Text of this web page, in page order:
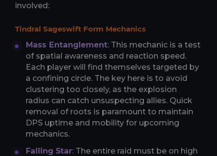
involved:
Tindral Sageswift Form Mechanics
Mass Entanglement: This mechanic is a test
of spatial awareness and reaction speed.
Each player will find themselves targeted by
a confining circle. The key here is to avoid
clustering too closely, as the explosion
radius can catch unsuspecting allies. Quick
removal of roots is paramount to maintain
DPS uptime and mobility for upcoming
mechanics.
Falling Star: The entire raid must be on high